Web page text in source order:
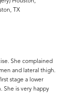
TX
She complained
and lateral thigh.
stage a lower
She is very happy